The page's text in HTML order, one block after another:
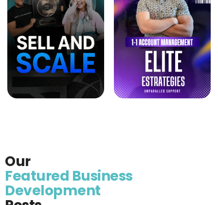
Our
Featured Business
Development